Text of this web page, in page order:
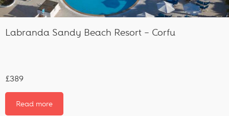
Labranda Sandy Beach Resort – Corfu
£389
Read more